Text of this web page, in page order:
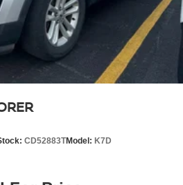
CD52883TModel: K7D